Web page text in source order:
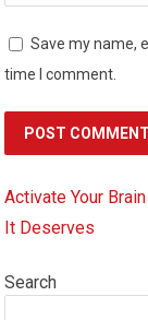
Save my name,
time I comment.
Activate Your
It Deserves
Search